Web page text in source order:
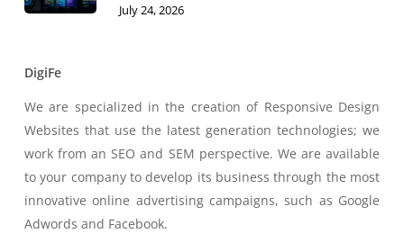
July 24, 2026
DigiFe
We are specialized in the creation of Responsive Design
Websites that use the latest generation technologies; we
work from an SEO and SEM perspective. We are available
to your company to develop its business through the most
innovative online advertising campaigns, such as Google
Adwords and Facebook.